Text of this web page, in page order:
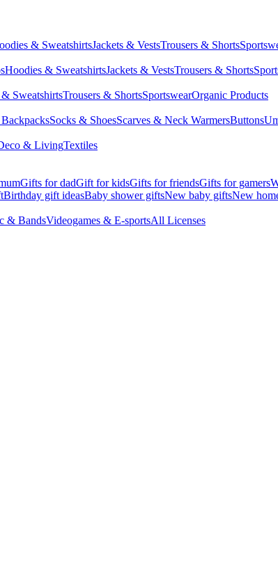
& SweatshirtsJackets & VestsTrousers & Shorts
Hoodies & SweatshirtsJackets & VestsTrousers & Shorts
SweatshirtsTrousers & ShortsSportswearOrganic Products
Socks & ShoesScarves & Neck WarmersButtons
& LivingTextiles
Gifts for dadGift for kidsGifts for friendsGifts for gamers
Birthday gift ideasBaby shower giftsNew baby giftsNew
& BandsVideogames & E-sportsAll Licenses